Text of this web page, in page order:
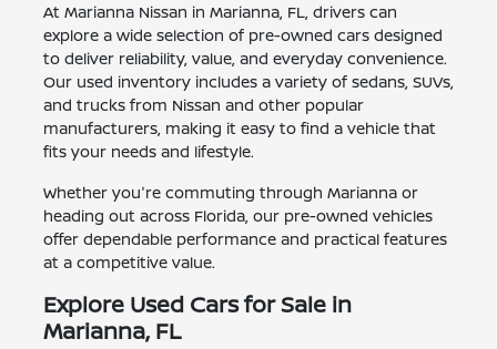
At Marianna Nissan in Marianna, FL, drivers can
explore a wide selection of pre-owned cars designed
to deliver reliability, value, and everyday convenience.
Our used inventory includes a variety of sedans, SUVs,
and trucks from Nissan and other popular
manufacturers, making it easy to find a vehicle that
fits your needs and lifestyle.
Whether you're commuting through Marianna or
heading out across Florida, our pre-owned vehicles
offer dependable performance and practical features
at a competitive value.
Explore Used Cars for Sale in
Marianna, FL